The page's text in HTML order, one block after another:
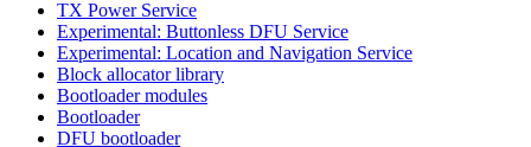
TX Power Service
Experimental: Buttonless DFU Service
Experimental: Location and Navigation Service
Block allocator library
Bootloader modules
Bootloader
DFU bootloader